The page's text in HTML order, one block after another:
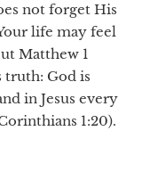
not forget His
life may feel
Matthew 1
truth: God is
in Jesus every
1:20).